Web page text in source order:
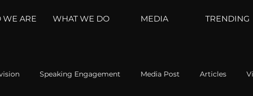
WE ARE WHAT WE DO MEDIA TRENDING
Speaking Engagement Media Post Articles